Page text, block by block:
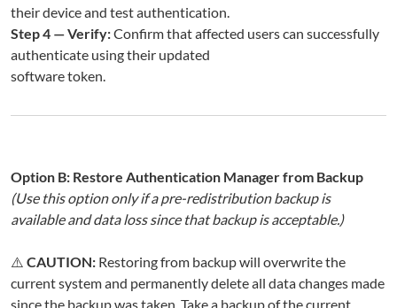
their device and test authentication.
Step 4 — Verify:Confirm that affected users can successfully
authenticate using their updated
software token.
Option B: Restore Authentication Manager from Backup
(Use this option only if a pre-redistribution backup is
available and data loss since that backup is acceptable.)
⚠️ CAUTION: Restoring from backup will overwrite the
current system and permanently delete all data changes made
since the backup was taken. Take a backup of the current